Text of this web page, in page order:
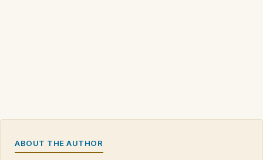
ABOUT THE AUTHOR